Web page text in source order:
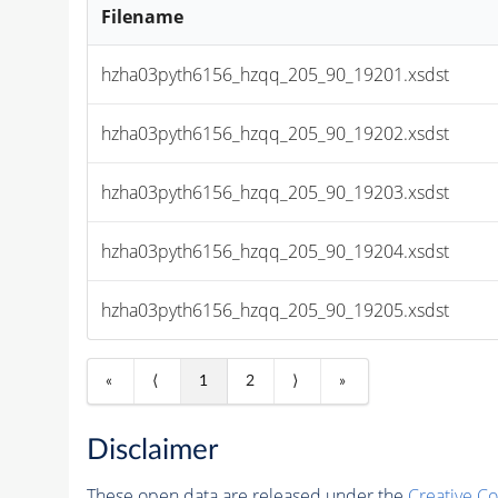
Filename
hzha03pyth6156_hzqq_205_90_19201.xsdst
hzha03pyth6156_hzqq_205_90_19202.xsdst
hzha03pyth6156_hzqq_205_90_19203.xsdst
hzha03pyth6156_hzqq_205_90_19204.xsdst
hzha03pyth6156_hzqq_205_90_19205.xsdst
« ⟨ 1 2 ⟩ »
Disclaimer